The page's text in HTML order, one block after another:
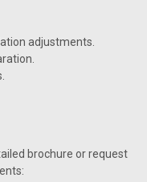
adjustments.
brochure or request